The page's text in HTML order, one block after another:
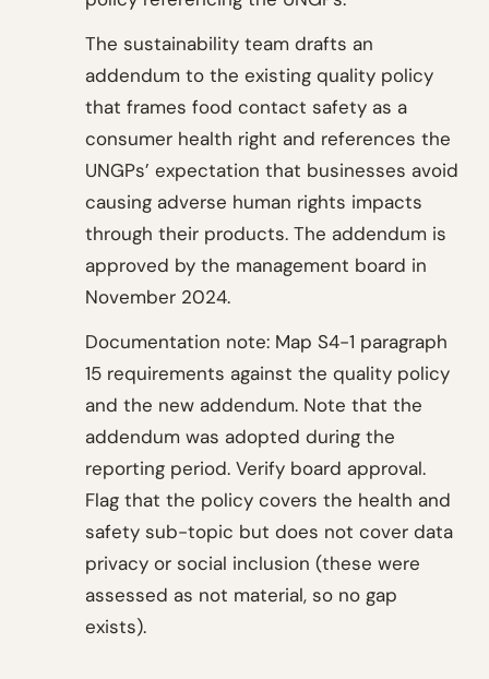
The sustainability team drafts an
addendum to the existing quality policy
that frames food contact safety as a
consumer health right and references the
UNGPs’ expectation that businesses avoid
causing adverse human rights impacts
through their products. The addendum is
approved by the management board in
November 2024.
Documentation note: Map S4-1 paragraph
15 requirements against the quality policy
and the new addendum. Note that the
addendum was adopted during the
reporting period. Verify board approval.
Flag that the policy covers the health and
safety sub-topic but does not cover data
privacy or social inclusion (these were
assessed as not material, so no gap
exists).